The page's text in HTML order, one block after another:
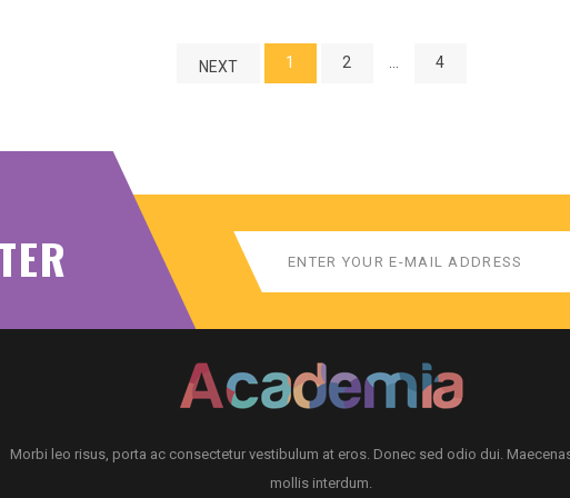
NEXT 1 2 4
Morbi leo risus, porta ac consectetur vestibulum at eros. Donec sed odio dui.
mollis interdum.